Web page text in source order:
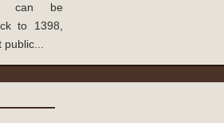
can be
to 1398,